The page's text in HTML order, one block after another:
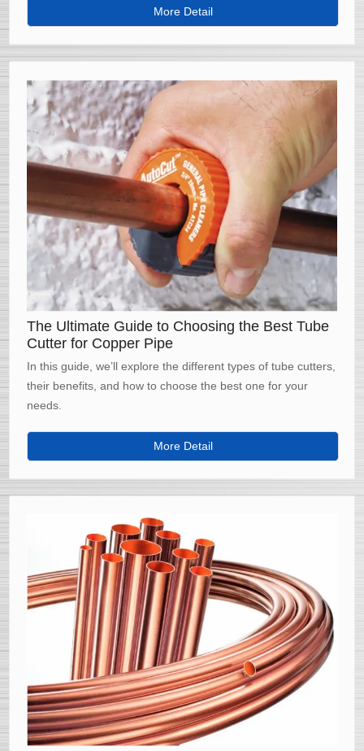
following proper crimping techniques, you can ensure
professional-quality results every time.
More Detail
The Ultimate Guide to Choosing the Best Tube
Cutter for Copper Pipe
In this guide, we’ll explore the different types of tube cutters,
their benefits, and how to choose the best one for your
needs.
More Detail